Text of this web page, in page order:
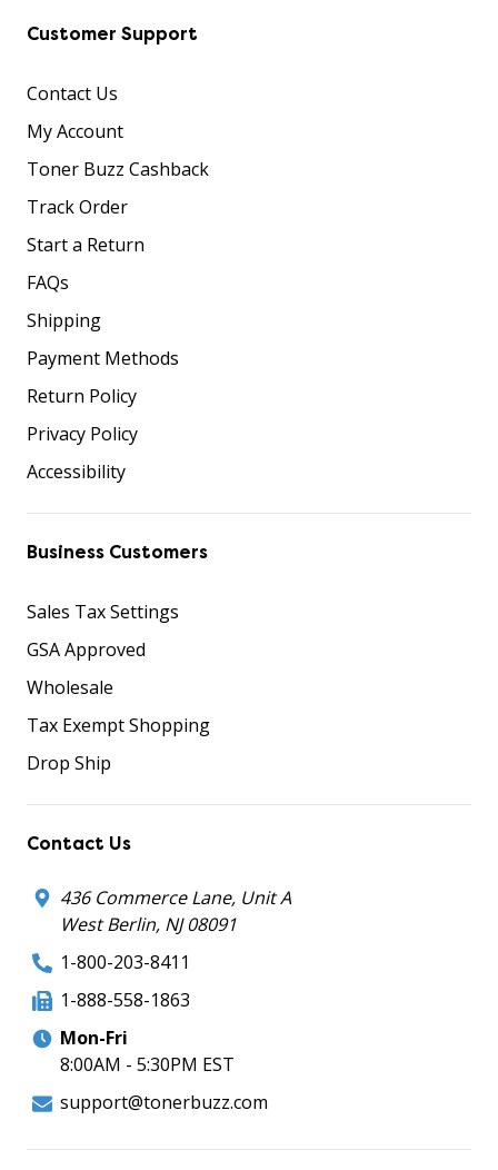
Customer Support
Contact Us
My Account
Toner Buzz Cashback
Track Order
Start a Return
FAQs
Shipping
Payment Methods
Return Policy
Privacy Policy
Accessibility
Business Customers
Sales Tax Settings
GSA Approved
Wholesale
Tax Exempt Shopping
Drop Ship
Contact Us
436 Commerce Lane, Unit A
West Berlin, NJ 08091
1-800-203-8411
1-888-558-1863
Mon-Fri
8:00AM - 5:30PM EST
support@tonerbuzz.com